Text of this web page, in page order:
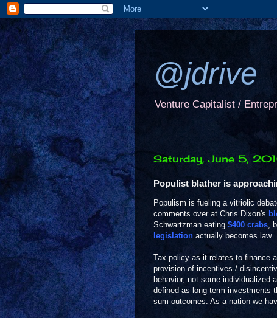
@jdrive
Venture Capitalist /
Saturday, June 5,
Populist blather is
Populism is fueling a vitriolic
comments over at Chris Dixon's
Schwartzman eating $400 crabs,
legislation actually becomes law.
Tax policy as it relates to finance
provision of incentives /
behavior, not some individualized
defined as long-term investments
sum outcomes. As a nation we